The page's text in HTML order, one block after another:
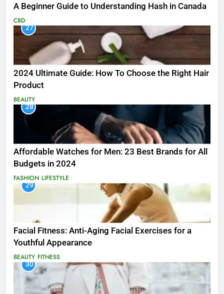
A Beginner Guide to Understanding Hash in Canada
CBD
27
2024 Ultimate Guide: How To Choose the Right Hair
Product
BEAUTY
28
Affordable Watches for Men: 23 Best Brands for All
Budgets in 2024
FASHION LIFESTYLE
29
Facial Fitness: Anti-Aging Facial Exercises for a
Youthful Appearance
BEAUTY FITNESS
30